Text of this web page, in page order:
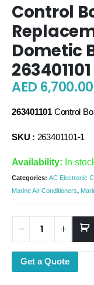
Control
Dometic
263401101
AED 6,700.00
263401101 Control
SKU : 263401101-1
Availability: In
Categories: AC Electronic
Marine Air Conditioners,
Get a Quote